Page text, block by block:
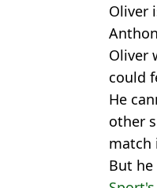
Oliver
Oliver
could
He
other
match
But